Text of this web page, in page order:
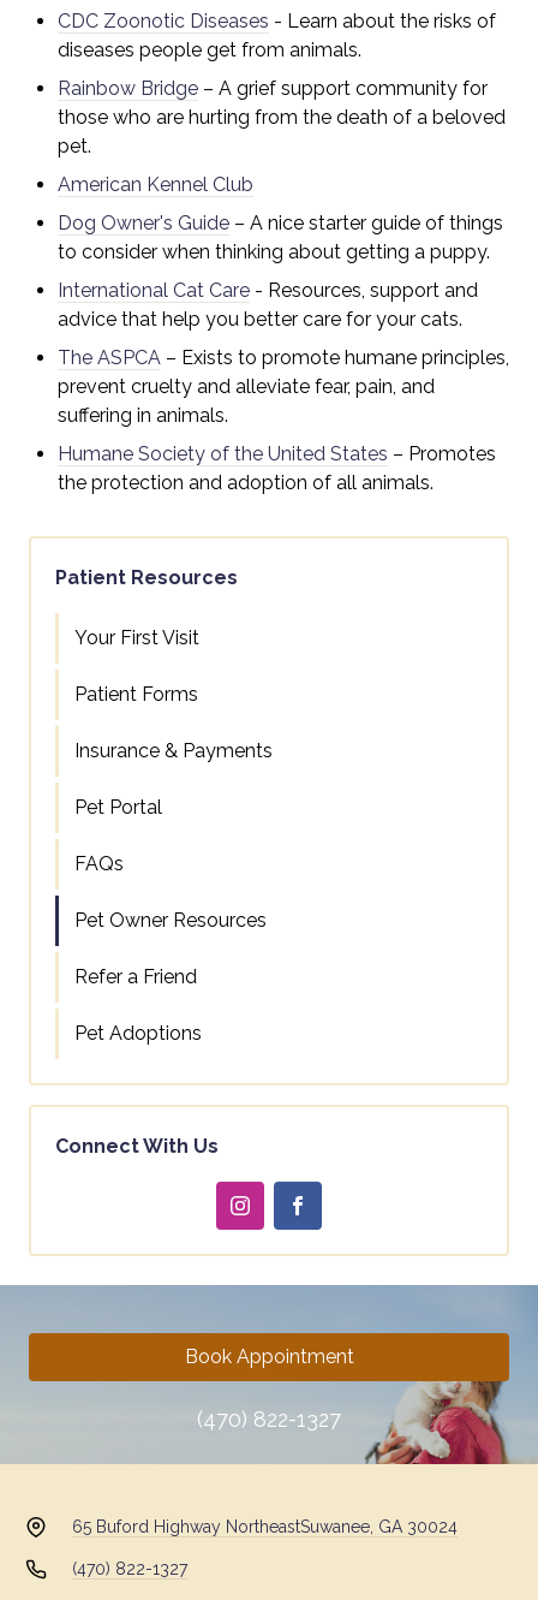
CDC Zoonotic Diseases - Learn about the risks of
diseases people get from animals.
Rainbow Bridge – A grief support community for
those who are hurting from the death of a beloved
pet.
American Kennel Club
Dog Owner's Guide – A nice starter guide of things
to consider when thinking about getting a puppy.
International Cat Care - Resources, support and
advice that help you better care for your cats.
The ASPCA – Exists to promote humane principles,
prevent cruelty and alleviate fear, pain, and
suffering in animals.
Humane Society of the United States – Promotes
the protection and adoption of all animals.
Patient Resources
Your First Visit
Patient Forms
Insurance & Payments
Pet Portal
FAQs
Pet Owner Resources
Refer a Friend
Pet Adoptions
Connect With Us
Book Appointment
(470) 822-1327
65 Buford Highway NortheastSuwanee, GA 30024
(470) 822-1327